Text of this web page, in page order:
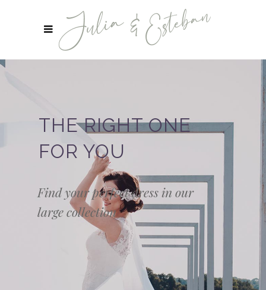
THE RIGHT ONE
FOR YOU
Find your perfect dress in our
large collection